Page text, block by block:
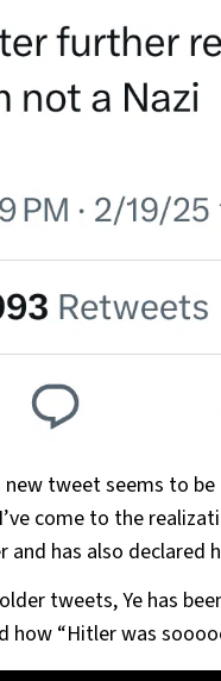
tweet seems to
come to the
and has also declared
tweets, Ye has
how “Hitler was